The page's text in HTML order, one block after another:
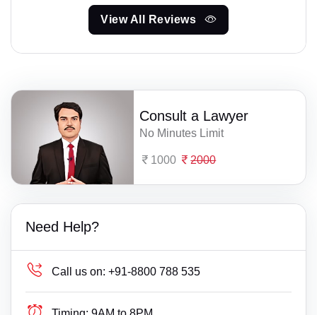
View All Reviews
Consult a Lawyer
No Minutes Limit
1000 2000
Need Help?
Call us on: +91-8800 788 535